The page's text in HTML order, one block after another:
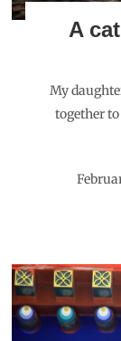
A
My
together